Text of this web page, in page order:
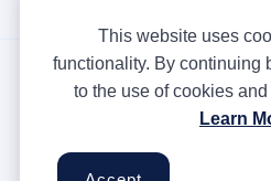
Terms & Conditions
This website uses
functionality. By continuing
to the use of cookies
Learn